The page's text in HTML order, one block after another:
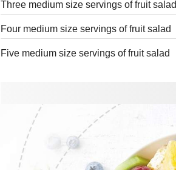
Three medium size servings of fruit salad
Four medium size servings of fruit salad
Five medium size servings of fruit salad